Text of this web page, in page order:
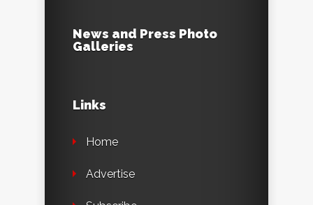
News and Press Photo
Galleries
Links
Home
Advertise